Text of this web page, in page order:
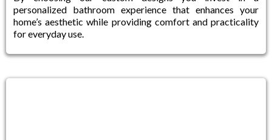
personalized bathroom experience that enhances your
home’s aesthetic while providing comfort and practicality
for everyday use.